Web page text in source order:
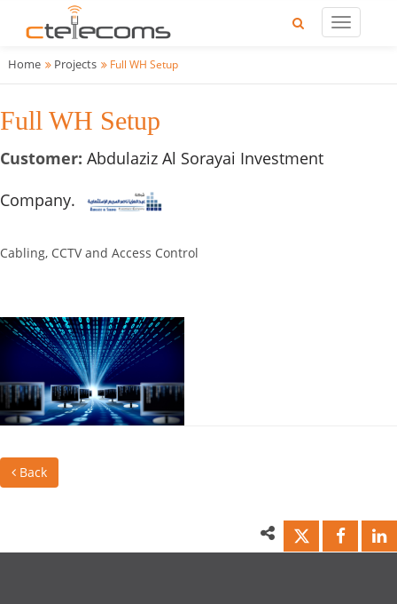
Home Projects Full WH Setup
Full WH Setup
Customer: Abdulaziz Al Sorayai Investment
Company.
Cabling, CCTV and Access Control
Back